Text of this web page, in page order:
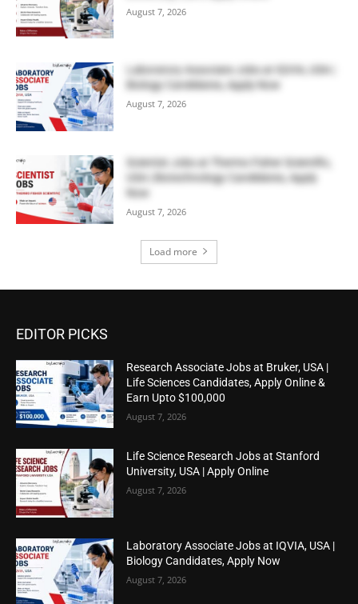
August 7, 2026
Laboratory Associate Jobs at IQVIA, USA |
Biology Candidates, Apply Now
August 7, 2026
Scientist Jobs at Thermo Fisher Scientific,
USA | Biotechnology Candidates, Apply
Now
August 7, 2026
Load more
EDITOR PICKS
Research Associate Jobs at Bruker, USA |
Life Sciences Candidates, Apply Online &
Earn Upto $100,000
August 7, 2026
Life Science Research Jobs at Stanford
University, USA | Apply Online
August 7, 2026
Laboratory Associate Jobs at IQVIA, USA |
Biology Candidates, Apply Now
August 7, 2026